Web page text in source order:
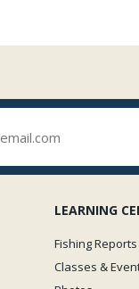
LEARNING
Fishing Reports
Classes &